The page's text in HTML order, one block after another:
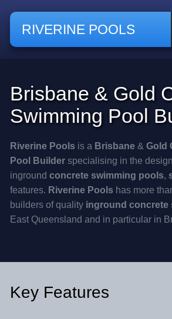
RIVERINE POOLS
Brisbane & Gold
Swimming Pool
Riverine Pools is a Brisbane & Gold
Pool
Builder specialising in the
inground concrete swimming pools,
features. Riverine Pools has more
builders of quality inground concrete
East Queensland and in particular in
Key Features